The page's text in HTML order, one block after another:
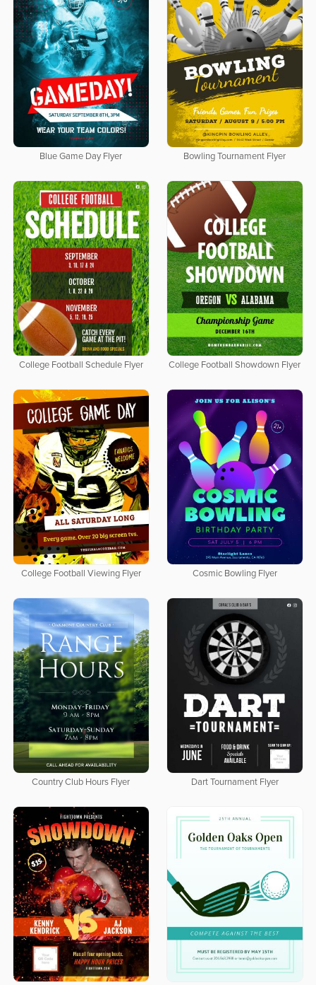
Blue Game Day Flyer Bowling Tournament Flyer
College Football Schedule Flyer College Football Showdown Flyer
College Football Viewing Flyer Cosmic Bowling Flyer
Country Club Hours Flyer Dart Tournament Flyer